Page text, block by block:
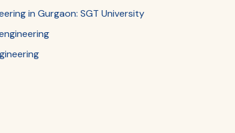
in Gurgaon: SGT University